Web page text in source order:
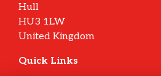
Hull
HU3 1LW
United Kingdom
Quick Links